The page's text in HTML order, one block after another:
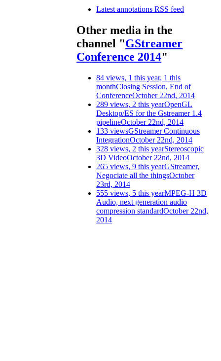
Latest annotations RSS feed
Other media in the
channel "GStreamer
Conference 2014"
84 views, 1 this year, 1 this
monthClosing Session, End of
ConferenceOctober 22nd, 2014
289 views, 2 this yearOpenGL
Desktop/ES for the Gstreamer 1.4
pipelineOctober 22nd, 2014
133 viewsGStreamer Continuous
IntegrationOctober 22nd, 2014
328 views, 2 this yearStereoscopic
3D VideoOctober 22nd, 2014
265 views, 9 this yearGStreamer,
Negociate all the thingsOctober
23rd, 2014
555 views, 5 this yearMPEG-H 3D
Audio, next generation audio
compression standardOctober 22nd,
2014